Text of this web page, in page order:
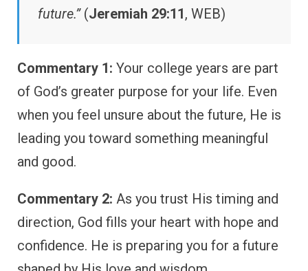
future.”(Jeremiah 29:11 , WEB)
Commentary 1: Your college years are part
of God’s greater purpose for your life. Even
when you feel unsure about the future, He is
leading you toward something meaningful
and good.
Commentary 2: As you trust His timing and
direction, God fills your heart with hope and
confidence. He is preparing you for a future